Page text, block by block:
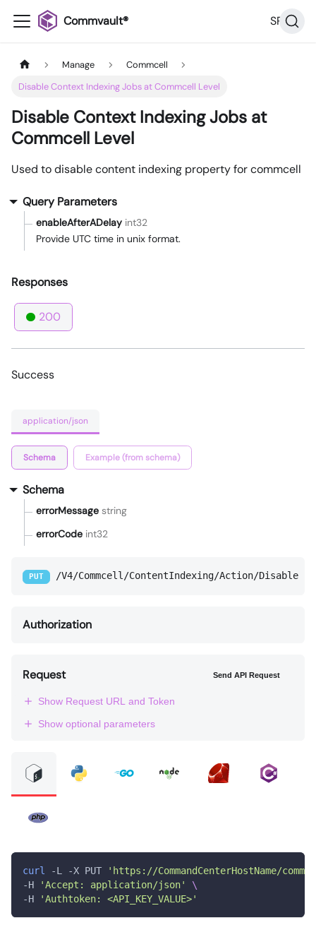
Commvault® SP36
Manage
Commcell
Disable Context Indexing Jobs at Commcell Level
Disable Context Indexing Jobs at
Commcell Level
Used to disable content indexing property for commcell
Query Parameters
enableAfterADelay int32
Provide UTC time in unix format.
Responses
200
Success
application/json
Schema Example (from schema)
Schema
errorMessage string
errorCode int32
PUT /V4/Commcell/ContentIndexing/Action/Disable
Authorization
Request Send API Request
Show Request URL and Token
Show optional parameters
curl -L -X PUT
'https://CommandCenterHostName/
-H
'Accept: application/json'
\
-H
'Authtoken: <API_KEY_VALUE>'